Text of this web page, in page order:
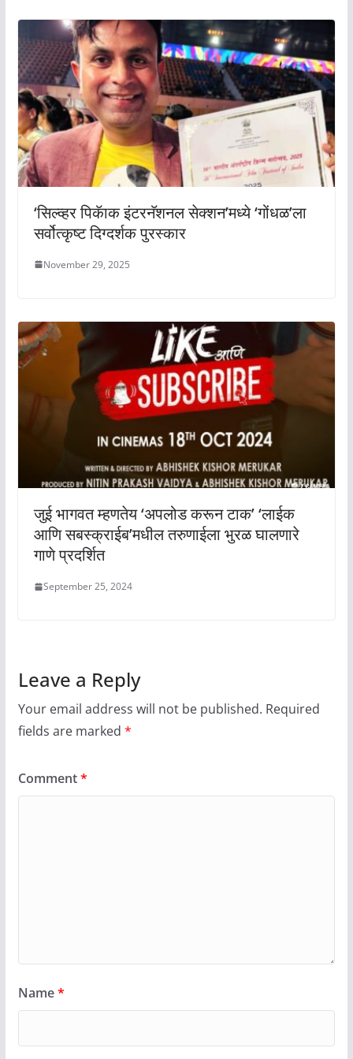
‘सिल्व्हर पिकॅाक इंटरनॅशनल सेक्शन’मध्ये ‘गोंधळ’ला
सर्वोत्कृष्ट दिग्दर्शक पुरस्कार
November 29, 2025
जुई भागवत म्हणतेय ‘अपलोड करून टाक’ ‘लाईक
आणि सबस्क्राईब’मधील तरुणाईला भुरळ घालणारे
गाणे प्रदर्शित
September 25, 2024
Leave a Reply
Your email address will not be published. Required
fields are marked *
Comment*
Name*